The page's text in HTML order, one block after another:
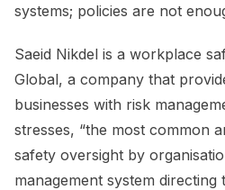
systems; policies are not
Saeid Nikdel is a workplace
Global, a company that
businesses with risk
stresses, “the most common
safety oversight by
management system